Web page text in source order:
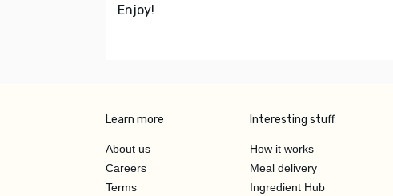
Enjoy!
Learn more
About us
Careers
Terms
Interesting stuff
How it works
Meal delivery
Ingredient Hub